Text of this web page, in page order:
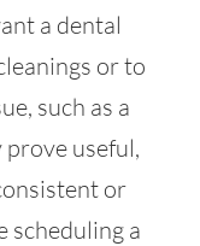
a dental
or to
such as a
useful,
or
scheduling a